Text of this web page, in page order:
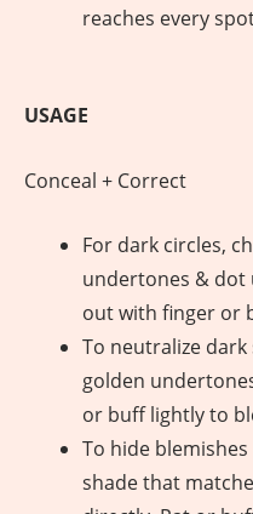
reaches every
USAGE
Conceal + Correct
For dark circles,
undertones & dot
out with finger or
To neutralize
golden
or buff lightly to
To hide
shade that